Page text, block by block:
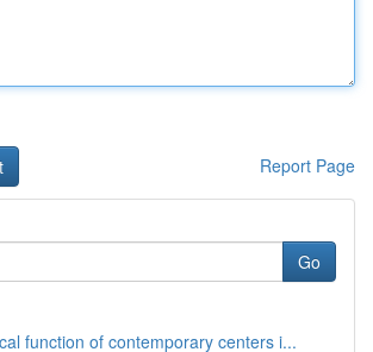
Report Page
Go
function of contemporary centers i...